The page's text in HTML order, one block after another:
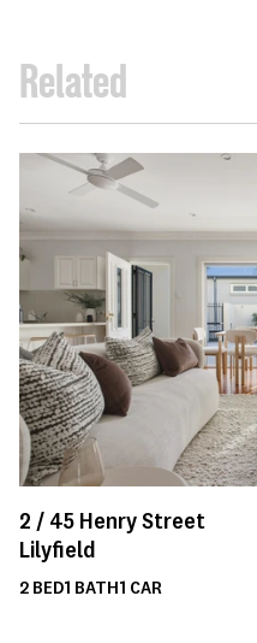
Related
2 / 45 Henry Street
Lilyfield
2 BED1 BATH1 CAR